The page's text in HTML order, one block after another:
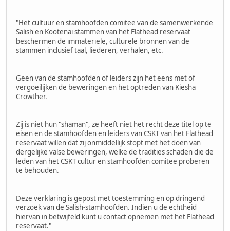
"Het cultuur en stamhoofden comitee van de samenwerkende
Salish en Kootenai stammen van het Flathead reservaat
beschermen de immateriele, culturele bronnen van de
stammen inclusief taal, liederen, verhalen, etc.
Geen van de stamhoofden of leiders zijn het eens met of
vergoeilijken de beweringen en het optreden van Kiesha
Crowther.
Zij is niet hun "shaman", ze heeft niet het recht deze titel op te
eisen en de stamhoofden en leiders van CSKT van het Flathead
reservaat willen dat zij onmiddellijk stopt met het doen van
dergelijke valse beweringen, welke de tradities schaden die de
leden van het CSKT cultur en stamhoofden comitee proberen
te behouden.
Deze verklaring is gepost met toestemming en op dringend
verzoek van de Salish-stamhoofden. Indien u de echtheid
hiervan in betwijfeld kunt u contact opnemen met het Flathead
reservaat."